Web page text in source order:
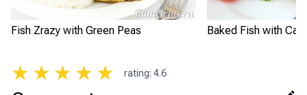
Fish Zrazy with Green Peas Baked Fish with
★ ★ ★ ★ ★ rating: 4.6